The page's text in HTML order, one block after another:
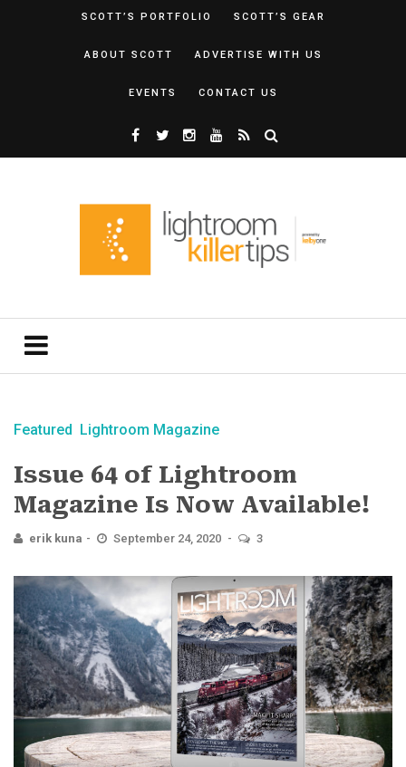
SCOTT’S PORTFOLIO SCOTT’S GEAR
ABOUT SCOTT ADVERTISE WITH US
EVENTS CONTACT US
Featured Lightroom Magazine
Issue 64 of Lightroom
Magazine Is Now Available!
erik kuna September 24, 2020 3